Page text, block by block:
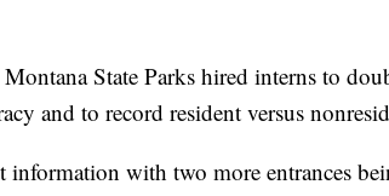
State Parks hired interns to
and to record resident versus
with two more entrances